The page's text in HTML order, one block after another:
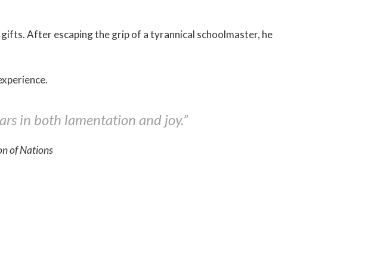
After escaping the grip of a tyrannical schoolmaster, he
in both lamentation and joy.”
of Nations